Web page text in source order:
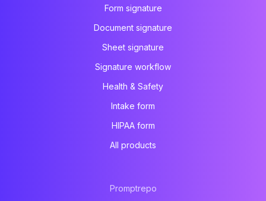
Form signature
Document signature
Sheet signature
Signature workflow
Health & Safety
Intake form
HIPAA form
All products
Promptrepo